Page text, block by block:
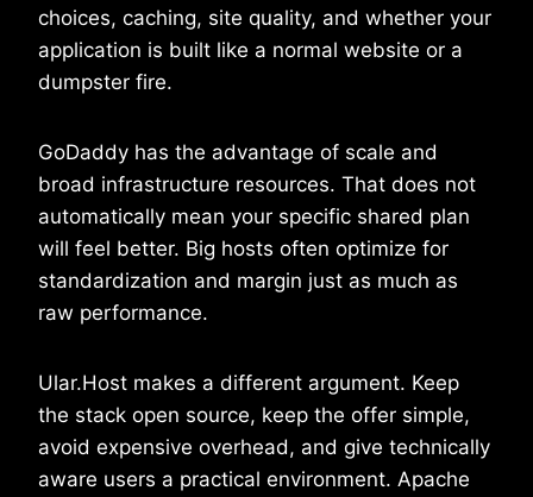
choices, caching, site quality, and whether your
application is built like a normal website or a
dumpster fire.
GoDaddy has the advantage of scale and
broad infrastructure resources. That does not
automatically mean your specific shared plan
will feel better. Big hosts often optimize for
standardization and margin just as much as
raw performance.
Ular.Host makes a different argument. Keep
the stack open source, keep the offer simple,
avoid expensive overhead, and give technically
aware users a practical environment. Apache